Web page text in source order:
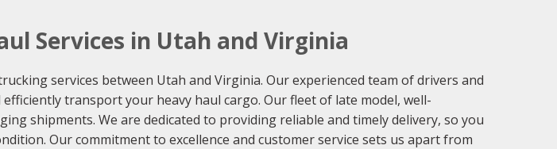
Services in Utah and Virginia
services between Utah and Virginia. Our experienced team of drivers and
transport your heavy haul cargo. Our fleet of late model, well-
shipments. We are dedicated to providing reliable and timely delivery, so you
Our commitment to excellence and customer service sets us apart from